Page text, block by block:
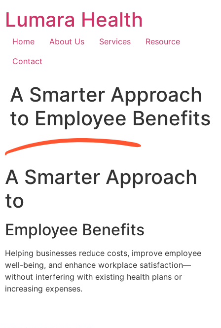
content
Lumara Health
Home About Us Services
Resource
Contact
A Smarter Approach
to Employee Benefits
A Smarter Approach
to
Employee Benefits
Helping businesses reduce costs, improve employee
well-being, and enhance workplace satisfaction—
without interfering with existing health plans or
increasing expenses.